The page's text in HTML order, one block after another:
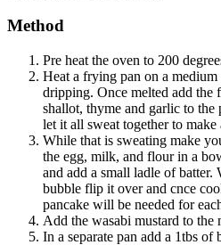
Method
Pre heat the oven to 200
Heat a frying pan on a
dripping. Once melted add the
shallot, thyme and garlic to the
let it all sweat together to make
While that is sweating make
the egg, milk, and flour in a
and add a small ladle of batter.
bubble flip it over and cnce
pancake will be needed for
Add the wasabi mustard to the
In a separate pan add a 1tbs